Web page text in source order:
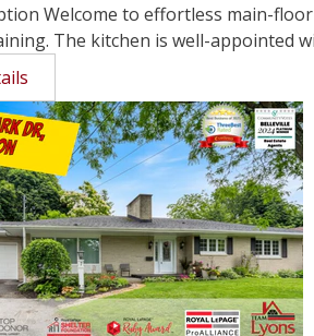
Welcome to effortless main-
The kitchen is well-appointed